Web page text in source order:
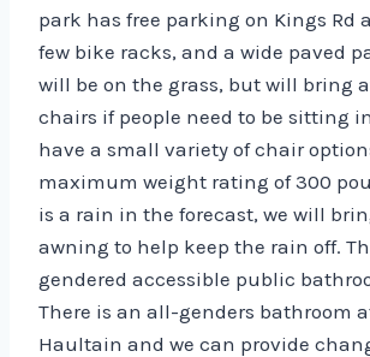
park has free parking on Kings Rd
few bike racks, and a wide paved
will be on the grass, but will bring
chairs if people need to be sitting
have a small variety of chair
maximum weight rating of 300
is a rain in the forecast, we will
awning to help keep the rain off.
gendered accessible public
There is an all-genders bathroom
Haultain and we can provide